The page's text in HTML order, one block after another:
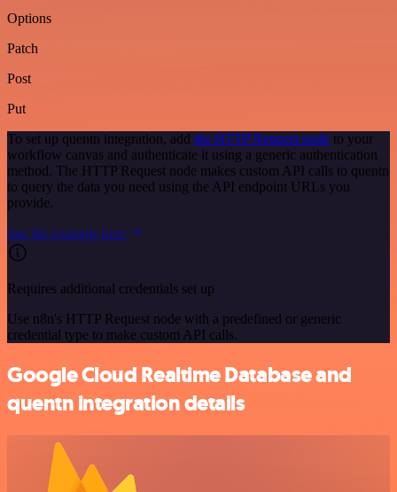
Options
Patch
Post
Put
To set up quentn integration, add the HTTP Request node to your
workflow canvas and authenticate it using a generic authentication
method. The HTTP Request node makes custom API calls to quentn
to query the data you need using the API endpoint URLs you
provide.
See the example here
Requires additional credentials set up
Use n8n's HTTP Request node with a predefined or generic
credential type to make custom API calls.
Google Cloud Realtime Database and
quentn integration details